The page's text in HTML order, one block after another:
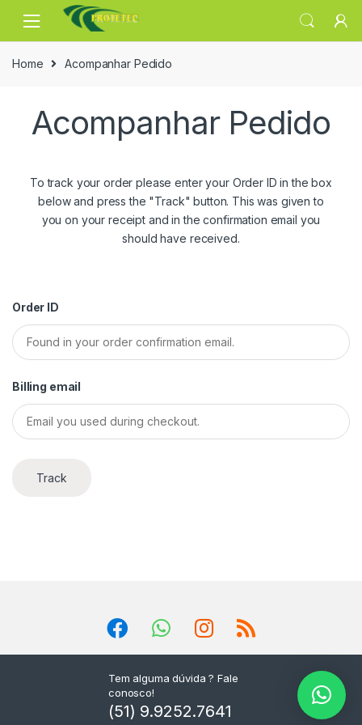
navigation
content
Home
Acompanhar Pedido
Acompanhar Pedido
To track your order please enter your Order ID in the box
below and press the "Track" button. This was given to
you on your receipt and in the confirmation email you
should have received.
Order ID
Billing email
Track
Tem alguma dúvida ? Fale
conosco!
(51) 9.9252.7641